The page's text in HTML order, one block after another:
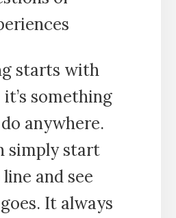
starts with
something
anywhere.
simply start
and see
It always